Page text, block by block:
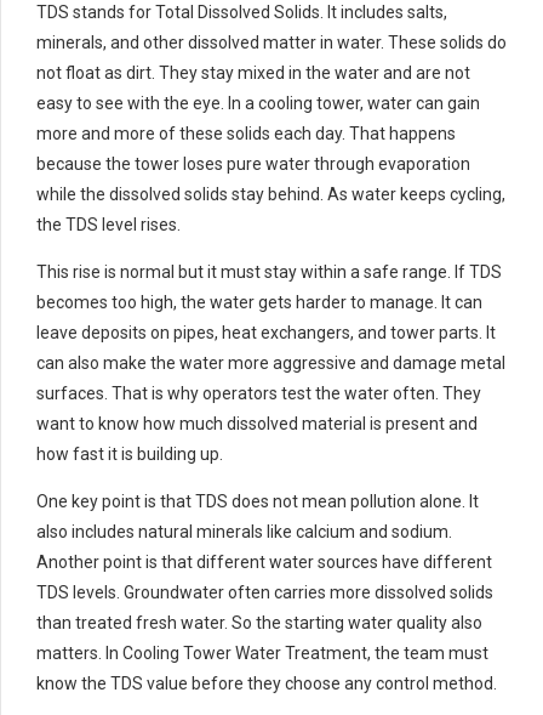
TDS stands for Total Dissolved Solids. It includes salts,
minerals, and other dissolved matter in water. These solids do
not float as dirt. They stay mixed in the water and are not
easy to see with the eye. In a cooling tower, water can gain
more and more of these solids each day. That happens
because the tower loses pure water through evaporation
while the dissolved solids stay behind. As water keeps cycling,
the TDS level rises.
This rise is normal but it must stay within a safe range. If TDS
becomes too high, the water gets harder to manage. It can
leave deposits on pipes, heat exchangers, and tower parts. It
can also make the water more aggressive and damage metal
surfaces. That is why operators test the water often. They
want to know how much dissolved material is present and
how fast it is building up.
One key point is that TDS does not mean pollution alone. It
also includes natural minerals like calcium and sodium.
Another point is that different water sources have different
TDS levels. Groundwater often carries more dissolved solids
than treated fresh water. So the starting water quality also
matters. In Cooling Tower Water Treatment, the team must
know the TDS value before they choose any control method.